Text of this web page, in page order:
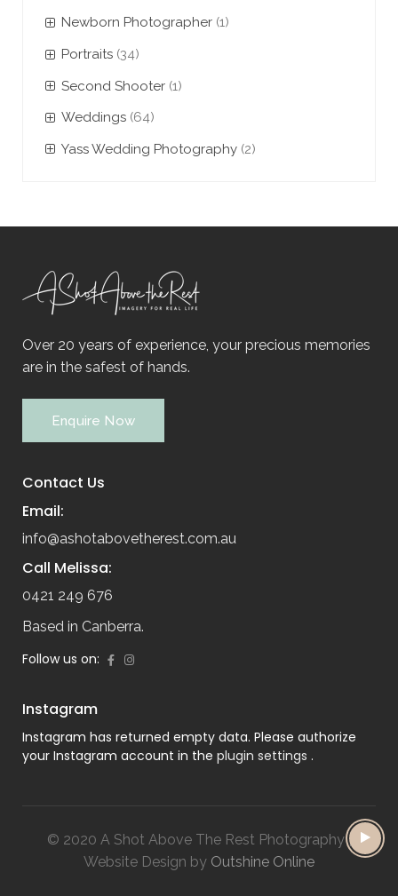
Newborn Photographer (1)
Portraits (34)
Second Shooter (1)
Weddings (64)
Yass Wedding Photography (2)
Over 20 years of experience, your precious memories
are in the safest of hands.
Enquire Now
Contact Us
Email:
info@ashotabovetherest.com.au
Call Melissa:
0421 249 676
Based in Canberra.
Follow us on:
Instagram
Instagram has returned empty data. Please authorize
your Instagram account in the plugin settings .
© 2020 A Shot Above The Rest Photography |
Website Design by Outshine Online